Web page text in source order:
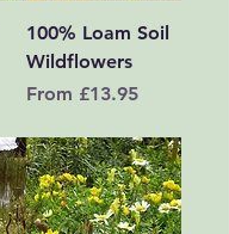
100% Loam Soil
Wildflowers
From £13.95
Sale Price